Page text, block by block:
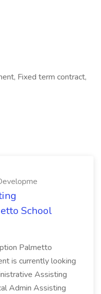
Fixed term contract,
School
Palmetto
is currently looking
Assisting
Admin Assisting